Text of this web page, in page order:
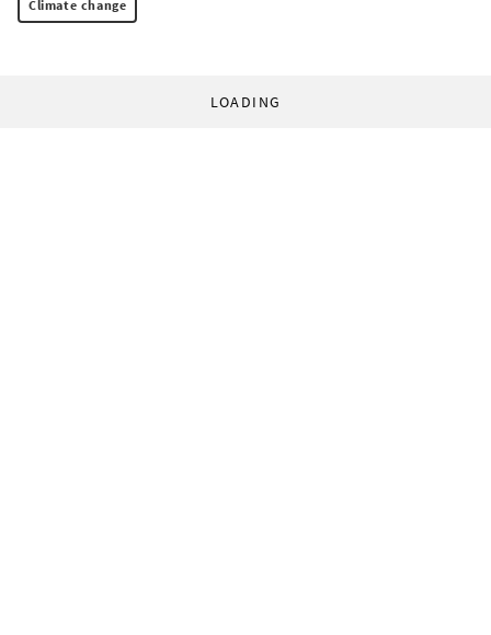
Climate change
LOADING